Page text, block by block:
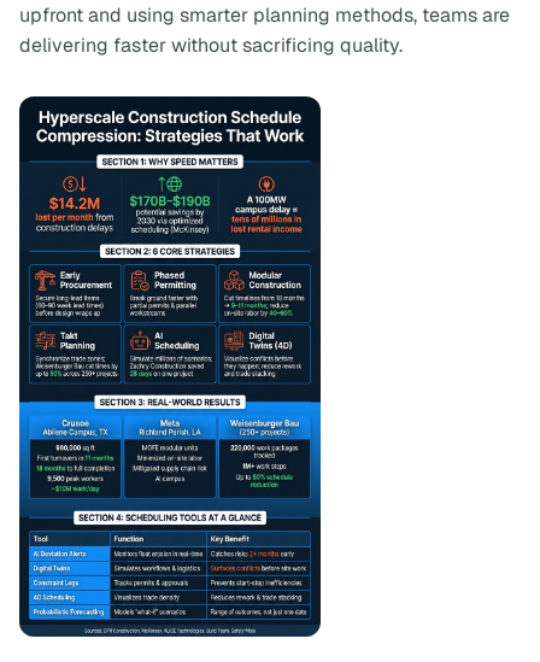
upfront and using smarter planning methods, teams are
delivering faster without sacrificing quality.